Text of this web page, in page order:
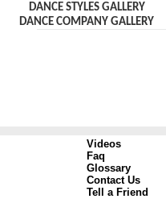
DANCE STYLES GALLERY
DANCE COMPANY GALLERY
Videos
Faq
Glossary
Contact Us
Tell a Friend